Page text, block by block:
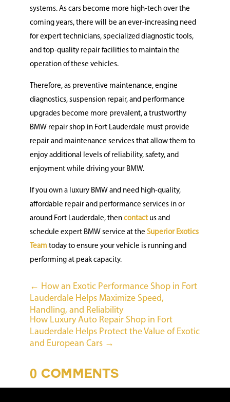
systems. As cars become more high-tech over the
coming years, there will be an ever-increasing need
for expert technicians, specialized diagnostic tools,
and top-quality repair facilities to maintain the
operation of these vehicles.
Therefore, as preventive maintenance, engine
diagnostics, suspension repair, and performance
upgrades become more prevalent, a trustworthy
BMW repair shop in Fort Lauderdale must provide
repair and maintenance services that allow them to
enjoy additional levels of reliability, safety, and
enjoyment while driving your BMW.
If you own a luxury BMW and need high-quality,
affordable repair and performance services in or
around Fort Lauderdale, thencontactus and
schedule expert BMW service at theSuperior Exotics
Team today to ensure your vehicle is running and
performing at peak capacity.
← How an Exotic Performance Shop in Fort
Lauderdale Helps Maximize Speed,
Handling, and Reliability
How Luxury Auto Repair Shop in Fort
Lauderdale Helps Protect the Value of Exotic
and European Cars →
0 COMMENTS